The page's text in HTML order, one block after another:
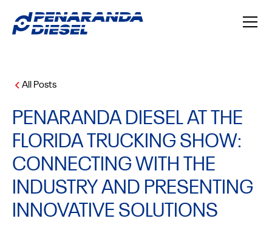
All Posts
PENARANDA DIESEL AT THE
FLORIDA TRUCKING SHOW:
CONNECTING WITH THE
INDUSTRY AND PRESENTING
INNOVATIVE SOLUTIONS